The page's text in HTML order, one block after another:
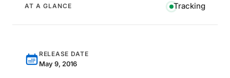
AT A GLANCE Tracking
RELEASE DATE
May 9, 2016